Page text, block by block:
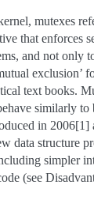
mutexes
that enforces
and not only
exclusion’
text books.
similarly to
in 2006[1]
data structure
simpler
(see